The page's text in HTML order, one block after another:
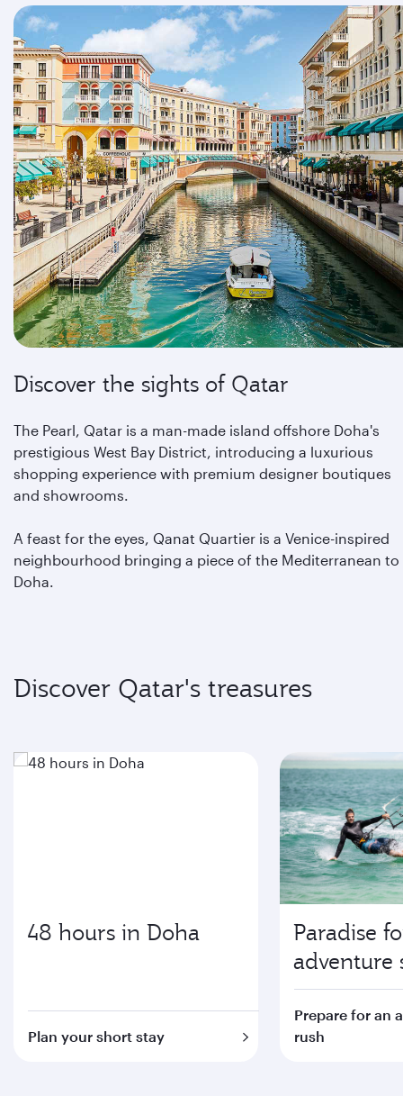
Discover the sights of Qatar
The Pearl, Qatar is a man-made island offshore Doha's
prestigious West Bay District, introducing a luxurious
shopping experience with premium designer boutiques
and showrooms.
A feast for the eyes, Qanat Quartier is a Venice-inspired
neighbourhood bringing a piece of the Mediterranean to
Doha.
Discover Qatar's treasures
48 hours in Doha
Plan your short stay
Paradise
adventure
Prepare for an
rush